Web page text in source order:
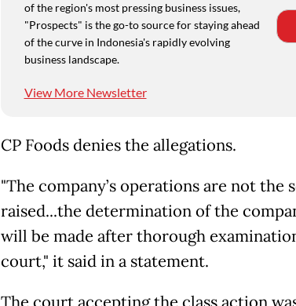
of the region's most pressing business issues,
"Prospects" is the go-to source for staying ahead
of the curve in Indonesia's rapidly evolving
business landscape.
View More Newsletter
CP Foods denies the allegations.
"The company’s operations are not the
raised...the determination of the
will be made after thorough
court," it said in a statement.